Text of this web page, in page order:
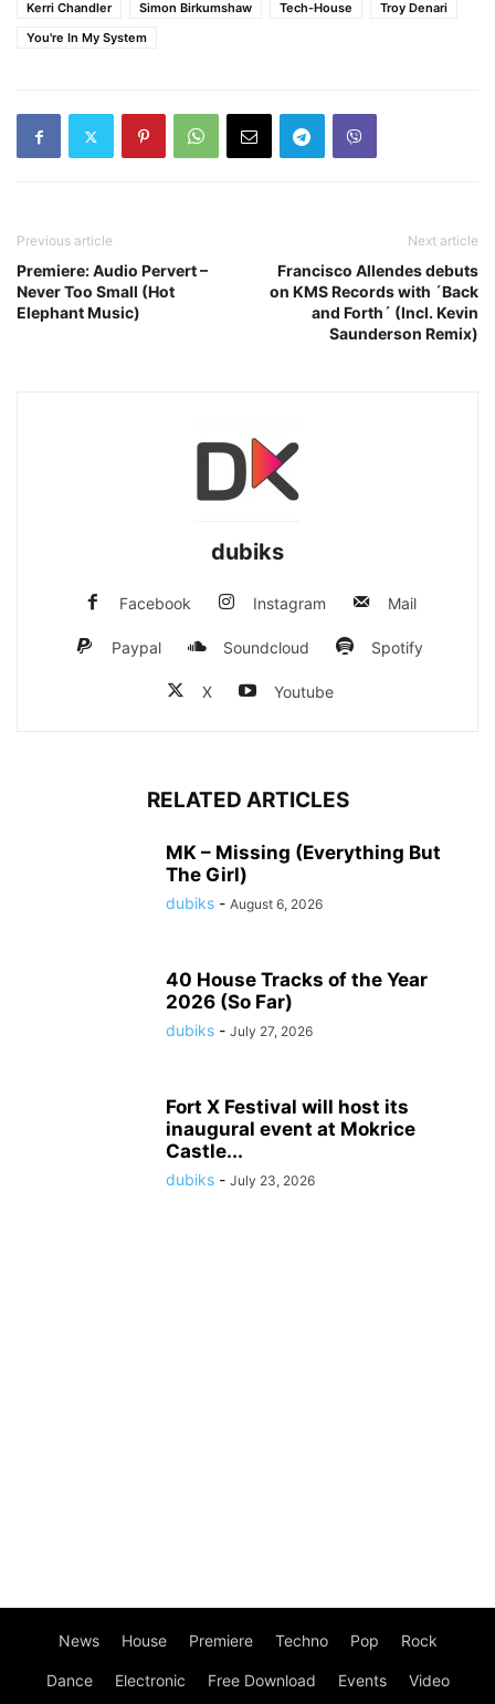
Kerri Chandler
Simon Birkumshaw Tech-House
Troy Denari
You're In My System
Previous article
Premiere: Audio Pervert –
Never Too Small (Hot
Elephant Music)
Next article
Francisco Allendes debuts
on KMS Records with ´Back
and Forth´ (Incl. Kevin
Saunderson Remix)
dubiks
Facebook Instagram Mail
Paypal Soundcloud Spotify
X Youtube
RELATED ARTICLES
MK – Missing (Everything But
The Girl)
dubiks - August 6, 2026
40 House Tracks of the Year
2026 (So Far)
dubiks - July 27, 2026
Fort X Festival will host its
inaugural event at Mokrice
Castle...
dubiks - July 23, 2026
News House Premiere Techno Pop Rock
Dance Electronic Free Download Events Video